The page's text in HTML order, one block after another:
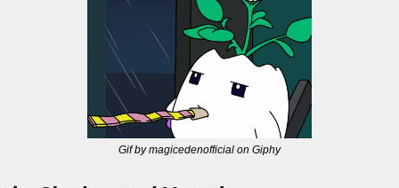
Gif by magicedenofficial on Giphy